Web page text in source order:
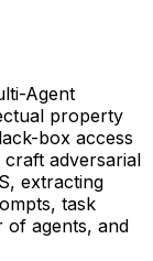
Agent
property
box access
adversarial
extracting
task
of agents, and